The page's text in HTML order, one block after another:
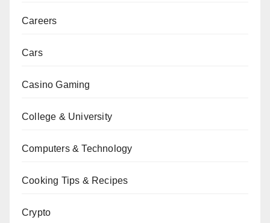
Careers
Cars
Casino Gaming
College & University
Computers & Technology
Cooking Tips & Recipes
Crypto